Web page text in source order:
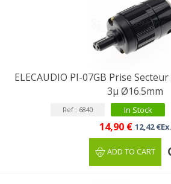
ELECAUDIO PI-07GB Prise
3µ Ø16.5mm
Ref : 6840 In Stock
14,90 € 12,42 €Ex.
ADD TO CART